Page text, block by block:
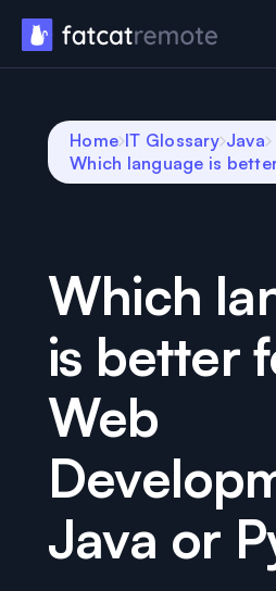
Home IT Glossary Java
Which language is
Which
is better
Web
Java or